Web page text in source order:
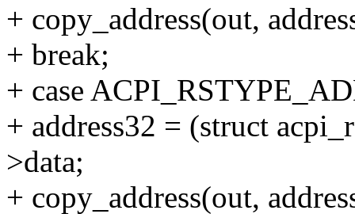
+ copy_address(out,
+ break;
+ case
+ address32 = (struct
>data;
+ copy_address(out,